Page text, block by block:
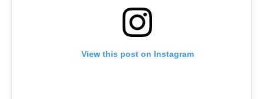
View this post on Instagram